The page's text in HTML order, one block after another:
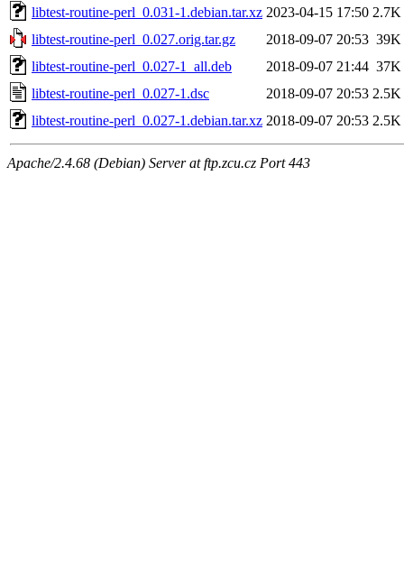
libtest-routine-perl_0.031-1.debian.tar.xz 2023-04-15 17:50 2.7K
libtest-routine-perl_0.027.orig.tar.gz
2018-09-07 20:53 39K
libtest-routine-perl_0.027-1_all.deb
2018-09-07 21:44 37K
libtest-routine-perl_0.027-1.dsc
2018-09-07 20:53 2.5K
libtest-routine-perl_0.027-1.debian.tar.xz 2018-09-07 20:53 2.5K
Apache/2.4.68 (Debian) Server at ftp.zcu.cz Port 443